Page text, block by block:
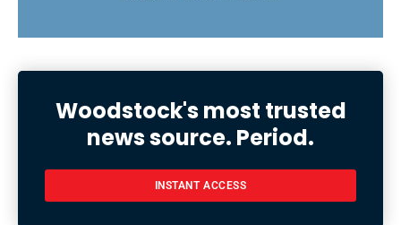
Woodstock's most trusted
news source. Period.
INSTANT ACCESS